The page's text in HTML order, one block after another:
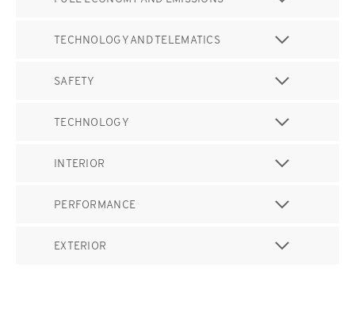
TECHNOLOGY AND TELEMATICS
SAFETY
TECHNOLOGY
INTERIOR
PERFORMANCE
EXTERIOR